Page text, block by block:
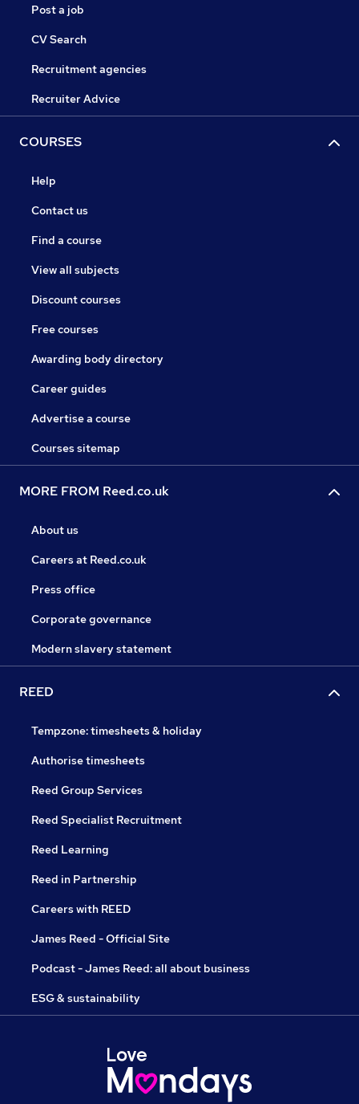
Post a job
CV Search
Recruitment agencies
Recruiter Advice
COURSES
Help
Contact us
Find a course
View all subjects
Discount courses
Free courses
Awarding body directory
Career guides
Advertise a course
Courses sitemap
MORE FROM Reed.co.uk
About us
Careers at Reed.co.uk
Press office
Corporate governance
Modern slavery statement
REED
Tempzone: timesheets & holiday
Authorise timesheets
Reed Group Services
Reed Specialist Recruitment
Reed Learning
Reed in Partnership
Careers with REED
James Reed - Official Site
Podcast - James Reed: all about business
ESG & sustainability